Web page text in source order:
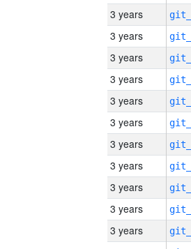
3 years
3 years
3 years
3 years
3 years
3 years
3 years
3 years
3 years
3 years
3 years